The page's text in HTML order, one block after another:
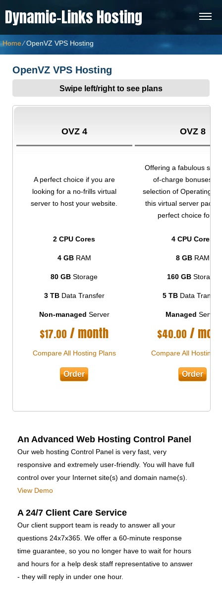
Dynamic-Links Hosting
Home⁄OpenVZ VPS Hosting
OpenVZ VPS Hosting
Swipe left/right to see plans
OVZ 4 OVZ 8
A perfect choice if you are
looking for a no-frills virtual
server to host your website.
Offering a fabulous set
of-charge bonuses
selection of Operating
this virtual server
perfect choice for
2 CPU Cores 4 CPU Cores
4 GBRAM 8 GBRAM
80 GB Storage 160 GB Storage
3 TBData Transfer 5 TBData
Non-managed Server Managed Server
$17.00 / month $40.00 /
Compare All Hosting Plans Compare All Hosting
Order Order
An Advanced Web Hosting Control Panel
Our web hosting Control Panel is very fast, very
responsive and extremely user-friendly. You will have full
control over your Internet site(s) and domain name(s).
View Demo
A 24/7 Client Care Service
Our client support team is ready to answer all your
questions 24x7x365. We offer a 60-minute response
time guarantee, so you no longer have to wait for hours
and hours for a help desk staff representative to answer
- they will reply in under one hour.